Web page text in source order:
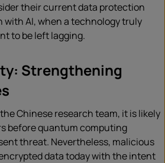
their current data protection
with AI, when a technology truly
to be left lagging.
Strengthening
Chinese research team, it is likely
before quantum computing
threat. Nevertheless, malicious
data today with the intent